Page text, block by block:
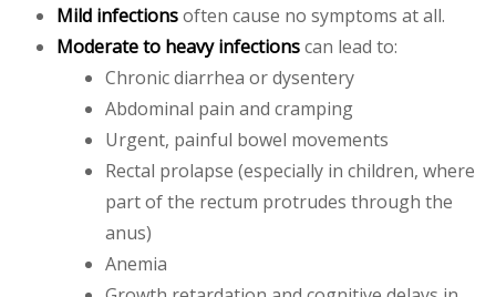
Mild infectionsoften cause no symptoms at all.
Moderate to heavy infectionscan lead to:
Chronic diarrhea or dysentery
Abdominal pain and cramping
Urgent, painful bowel movements
Rectal prolapse (especially in children, where
part of the rectum protrudes through the
anus)
Anemia